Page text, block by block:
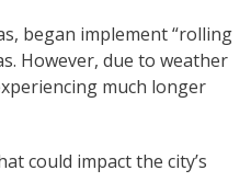
began implement “rolling
However, due to weather
much longer
could impact the city’s